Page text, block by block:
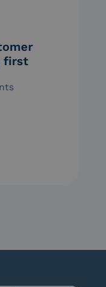
first